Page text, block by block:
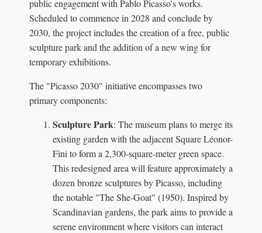
public engagement with Pablo Picasso's works.
Scheduled to commence in 2028 and conclude by
2030, the project includes the creation of a free, public
sculpture park and the addition of a new wing for
temporary exhibitions.
The "Picasso 2030" initiative encompasses two
primary components:
Sculpture Park: The museum plans to merge its
existing garden with the adjacent Square Léonor-
Fini to form a 2,300-square-meter green space.
This redesigned area will feature approximately a
dozen bronze sculptures by Picasso, including
the notable "The She-Goat" (1950). Inspired by
Scandinavian gardens, the park aims to provide a
serene environment where visitors can interact